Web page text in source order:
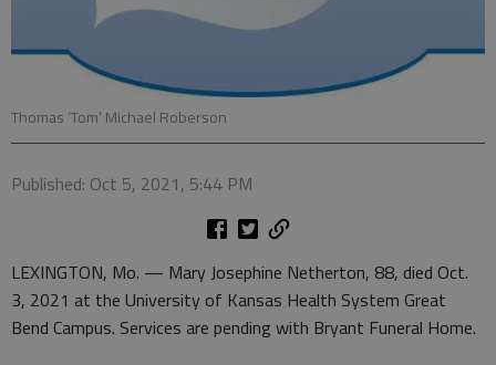
Thomas ‘Tom’ Michael Roberson
Published: Oct 5, 2021, 5:44 PM
LEXINGTON, Mo. — Mary Josephine Netherton, 88, died Oct.
3, 2021 at the University of Kansas Health System Great
Bend Campus. Services are pending with Bryant Funeral Home.